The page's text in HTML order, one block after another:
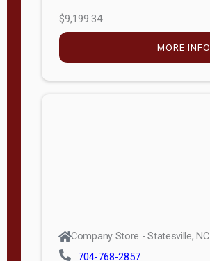
$9,199.34
MORE INFO
Company Store - Statesville, NC
704-768-2857